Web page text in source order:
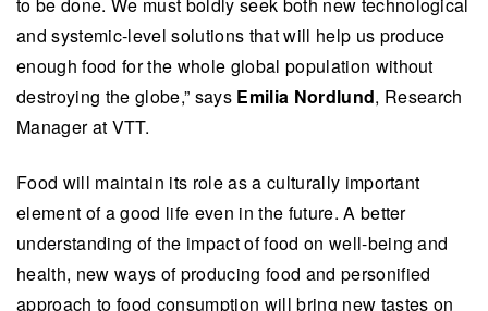
to be done. We must boldly seek both new technological
and systemic-level solutions that will help us produce
enough food for the whole global population without
destroying the globe,” says Emilia Nordlund, Research
Manager at VTT.
Food will maintain its role as a culturally important
element of a good life even in the future. A better
understanding of the impact of food on well-being and
health, new ways of producing food and personified
approach to food consumption will bring new tastes on